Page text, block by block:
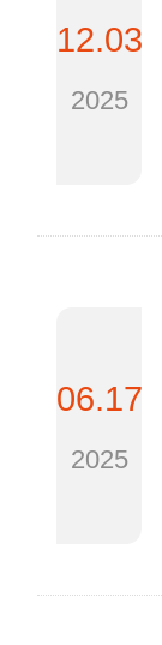
12.03
2025
06.17
2025